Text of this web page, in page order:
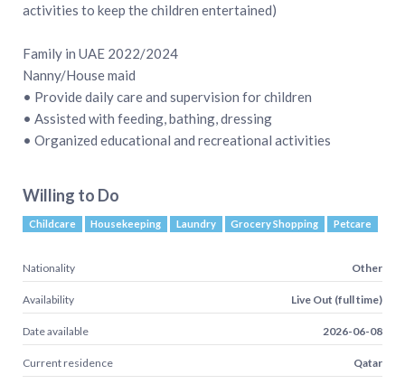
activities to keep the children entertained)
Family in UAE 2022/2024
Nanny/House maid
• Provide daily care and supervision for children
• Assisted with feeding, bathing, dressing
• Organized educational and recreational activities
Willing to Do
Childcare Housekeeping Laundry Grocery Shopping Petcare
Nationality Other
Availability Live Out (full time)
Date available 2026-06-08
Current residence Qatar